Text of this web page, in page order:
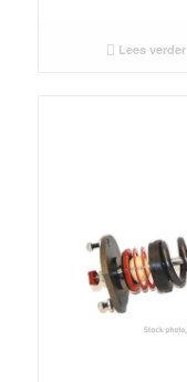
Lees verder